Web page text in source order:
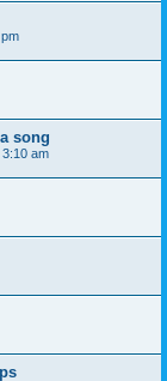
song
am